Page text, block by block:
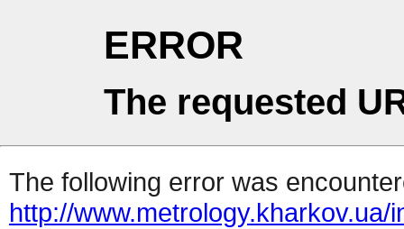
ERROR
The requested
The following error was
http://www.metrology.kharkov.ua/